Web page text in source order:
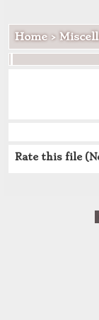
Home>
Rate this file